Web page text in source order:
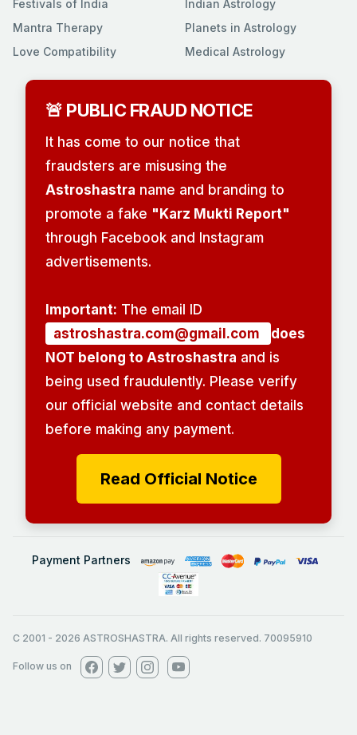
Festivals of India
Mantra Therapy
Love Compatibility
Indian Astrology
Planets in Astrology
Medical Astrology
🚨 PUBLIC FRAUD NOTICE
It has come to our notice that
fraudsters are misusing the
Astroshastra name and branding to
promote a fake "Karz Mukti Report"
through Facebook and Instagram
advertisements.
Important: The email ID
astroshastra.com@gmail.com
does
NOT belong to Astroshastra and is
being used fraudulently. Please verify
our official website and contact details
before making any payment.
Read Official Notice
Payment Partners
C 2001 - 2026 ASTROSHASTRA. All rights reserved. 70095910
Follow us on